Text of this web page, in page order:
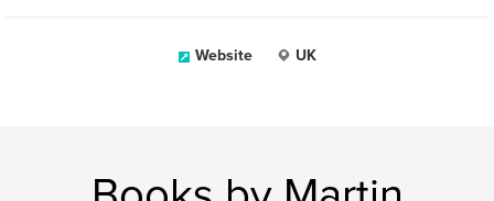
Website UK